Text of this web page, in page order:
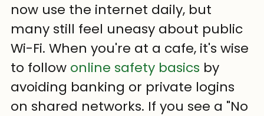
now use the internet daily, but
many still feel uneasy about public
Wi-Fi. When you're at a cafe, it's wise
to follow online safety basics by
avoiding banking or private logins
on shared networks. If you see a "No